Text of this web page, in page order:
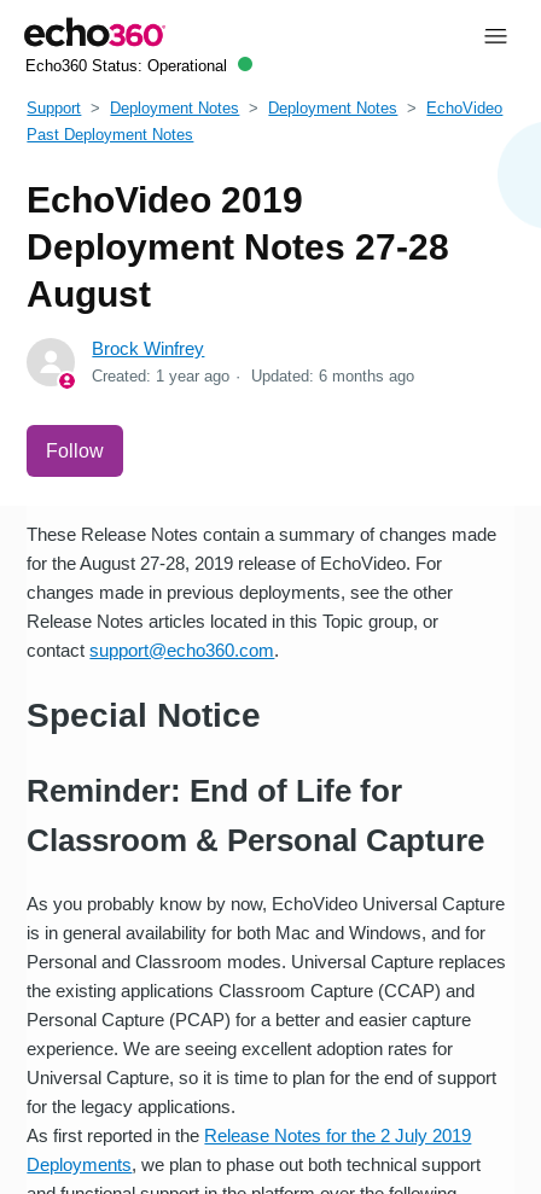
Echo360 Status: Operational
Support Deployment Notes Deployment Notes
EchoVideo
Past Deployment Notes
EchoVideo 2019
Deployment Notes 27-28
August
Brock Winfrey
Created: 1 year ago Updated:6 months ago
Follow
These Release Notes contain a summary of changes made
for the August 27-28, 2019 release of EchoVideo. For
changes made in previous deployments, see the other
Release Notes articles located in this Topic group, or
contactsupport@echo360.com.
Special Notice
Reminder: End of Life for
Classroom & Personal Capture
As you probably know by now, EchoVideo Universal Capture
is in general availability for both Mac and Windows, and for
Personal and Classroom modes. Universal Capture replaces
the existing applications Classroom Capture (CCAP) and
Personal Capture (PCAP) for a better and easier capture
experience. We are seeing excellent adoption rates for
Universal Capture, so it is time to plan for the end of support
for the legacy applications.
As first reported in the Release Notes for the 2 July 2019
Deployments, we plan to phase out both technical support